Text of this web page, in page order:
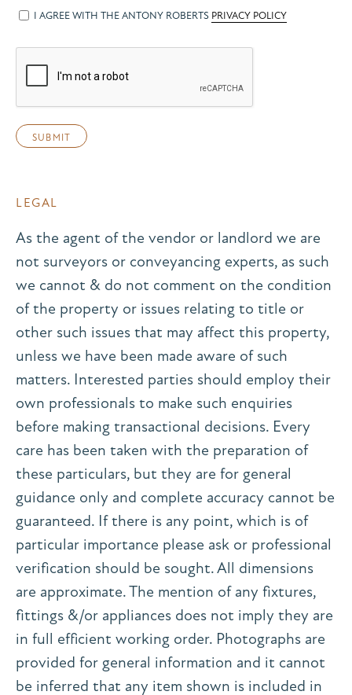
I AGREE WITH THE ANTONY ROBERTS PRIVACY POLICY
LEGAL
As the agent of the vendor or landlord we are
not surveyors or conveyancing experts, as such
we cannot & do not comment on the condition
of the property or issues relating to title or
other such issues that may affect this property,
unless we have been made aware of such
matters. Interested parties should employ their
own professionals to make such enquiries
before making transactional decisions. Every
care has been taken with the preparation of
these particulars, but they are for general
guidance only and complete accuracy cannot be
guaranteed. If there is any point, which is of
particular importance please ask or professional
verification should be sought. All dimensions
are approximate. The mention of any fixtures,
fittings &/or appliances does not imply they are
in full efficient working order. Photographs are
provided for general information and it cannot
be inferred that any item shown is included in